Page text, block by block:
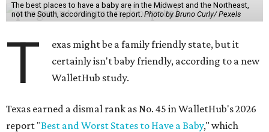
The best places to have a baby are in the Midwest and the Northeast,
not the South, according to the report.Photo by Bruno Curly/ Pexels
T
exas might be a family friendly state, but it
certainly isn't baby friendly, according to a new
WalletHub study.
Texas earned a dismal rank as No. 45 in WalletHub's 2026
report "Best and Worst States to Have a Baby," which